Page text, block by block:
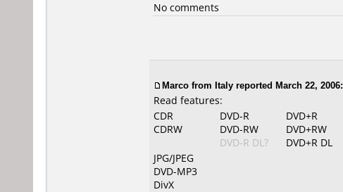
No comments
Marco from Italy reported March 22, 2006:
Read features:
CDR
CDRW
DVD-R
DVD-RW
DVD-R DL?
DVD+R
DVD+RW
DVD+R DL
JPG/JPEG
DVD-MP3
DivX